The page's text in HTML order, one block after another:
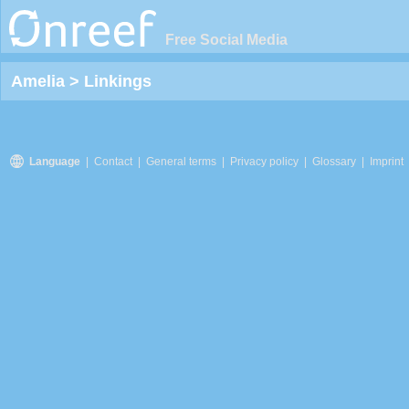
Free Social Media
Amelia > Linkings
Language Contact General terms Privacy policy Glossary Imprint